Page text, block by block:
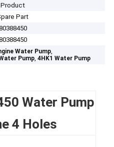
Product
Part
Water Pump,
Pump,4HK1 Water Pump
Water Pump
4 Holes